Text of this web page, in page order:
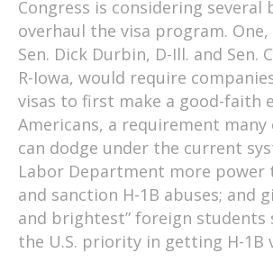
Congress is considering several
overhaul the visa program.
Sen. Dick Durbin, D-Ill. and Sen.
R-Iowa, would require
visas to first make a good-faith
Americans, a requirement many
can dodge under the current
Labor Department more power
and sanction H-1B abuses; and
and brightest” foreign students
the U.S. priority in getting H-1B